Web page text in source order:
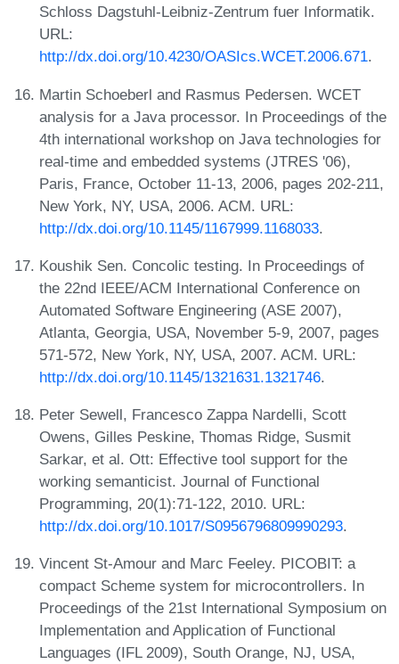
Schloss Dagstuhl-Leibniz-Zentrum fuer Informatik.
URL:
http://dx.doi.org/10.4230/OASIcs.WCET.2006.671.
Martin Schoeberl and Rasmus Pedersen. WCET
analysis for a Java processor. In Proceedings of the
4th international workshop on Java technologies for
real-time and embedded systems (JTRES '06),
Paris, France, October 11-13, 2006, pages 202-211,
New York, NY, USA, 2006. ACM. URL:
http://dx.doi.org/10.1145/1167999.1168033.
Koushik Sen. Concolic testing. In Proceedings of
the 22nd IEEE/ACM International Conference on
Automated Software Engineering (ASE 2007),
Atlanta, Georgia, USA, November 5-9, 2007, pages
571-572, New York, NY, USA, 2007. ACM. URL:
http://dx.doi.org/10.1145/1321631.1321746.
Peter Sewell, Francesco Zappa Nardelli, Scott
Owens, Gilles Peskine, Thomas Ridge, Susmit
Sarkar, et al. Ott: Effective tool support for the
working semanticist. Journal of Functional
Programming, 20(1):71-122, 2010. URL:
http://dx.doi.org/10.1017/S0956796809990293.
Vincent St-Amour and Marc Feeley. PICOBIT: a
compact Scheme system for microcontrollers. In
Proceedings of the 21st International Symposium on
Implementation and Application of Functional
Languages (IFL 2009), South Orange, NJ, USA,